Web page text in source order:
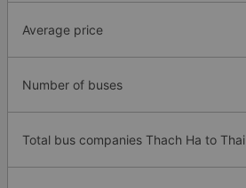
Average price
Number of buses
Total bus companies Thach Ha to